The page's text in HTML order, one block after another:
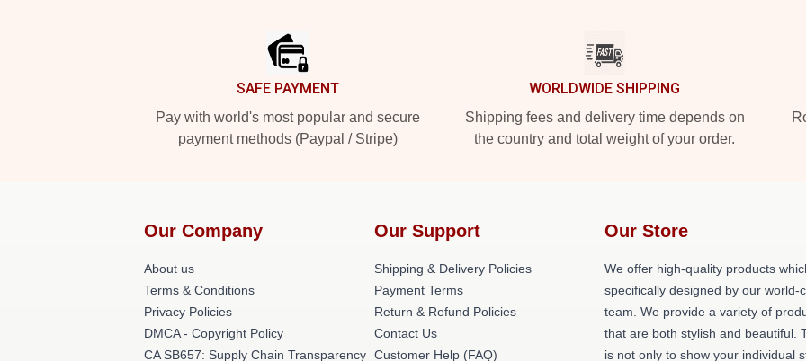
SAFE PAYMENT
Pay with world's most popular and secure
payment methods (Paypal / Stripe)
WORLDWIDE SHIPPING
Shipping fees and delivery time depends on
the country and total weight of your order.
Our Company
About us
Terms & Conditions
Privacy Policies
DMCA - Copyright Policy
CA SB657: Supply Chain Transparency
Our Support
Shipping & Delivery Policies
Payment Terms
Return & Refund Policies
Contact Us
Customer Help (FAQ)
Our Store
We offer high-quality products
specifically designed by our world-
team. We provide a variety of
that are both stylish and beautiful.
is not only to show your individual